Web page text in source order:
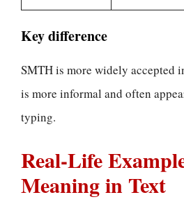
Key difference
SMTH is more widely accepted
is more informal and often
typing.
Real-Life
Meaning in Text